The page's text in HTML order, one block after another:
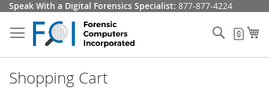
Skip
Content
Speak With a Digital Forensics Specialist: 877-877-4224
My
Search
Shopping Cart